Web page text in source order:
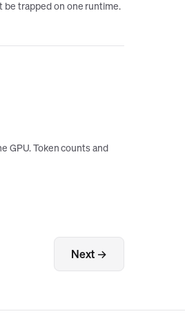
be trapped on one runtime.
GPU. Token counts and
Next →